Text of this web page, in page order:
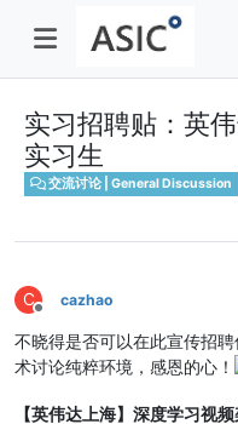
实习招聘贴：英
实习生
交流讨论 | General Discussion
C
Offline
cazhao
不晓得是否可以在此宣传招
术讨论纯粹环境，感恩的心！
【英伟达上海】深度学习视